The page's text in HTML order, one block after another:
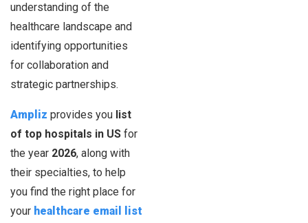
understanding of the
healthcare landscape and
identifying opportunities
for collaboration and
strategic partnerships.
Ampliz provides you list
of top hospitals in US for
the year 2026, along with
their specialties, to help
you find the right place for
your healthcare email list